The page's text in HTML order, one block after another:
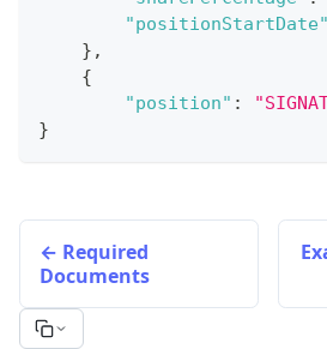
"positionStartDate"
} ,
{
"position" :
}
Required
Documents